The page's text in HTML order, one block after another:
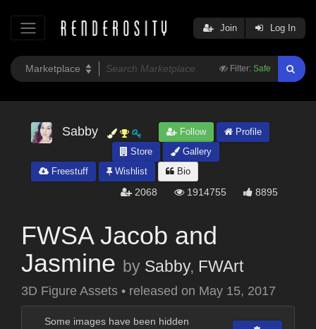
Filter: Safe
Join Log In
Sabby Follow
Profile
Store
Gallery
Freestuff
Wishlist Bio
2068 1914755 8895
FWSA Jacob and
Jasmine by Sabby, FWArt
3D Figure Assets • released on May 15, 2017
Some images have been hidden